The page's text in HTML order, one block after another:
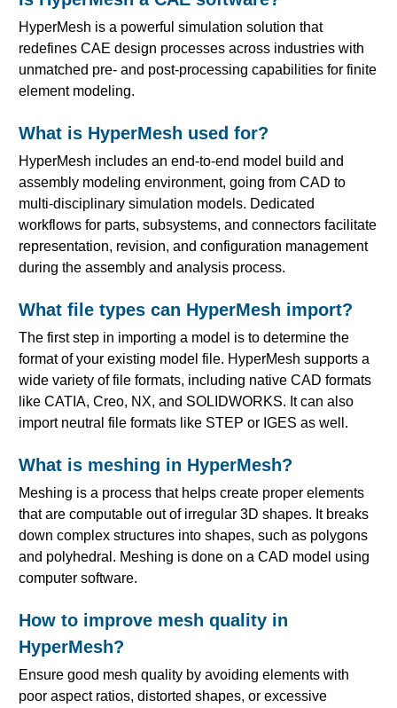
HyperMesh is a powerful simulation solution that
redefines CAE design processes across industries with
unmatched pre- and post-processing capabilities for finite
element modeling.
What is HyperMesh used for?
HyperMesh includes an end-to-end model build and
assembly modeling environment, going from CAD to
multi-disciplinary simulation models. Dedicated
workflows for parts, subsystems, and connectors facilitate
representation, revision, and configuration management
during the assembly and analysis process.
What file types can HyperMesh import?
The first step in importing a model is to determine the
format of your existing model file. HyperMesh supports a
wide variety of file formats, including native CAD formats
like CATIA, Creo, NX, and SOLIDWORKS. It can also
import neutral file formats like STEP or IGES as well.
What is meshing in HyperMesh?
Meshing is a process that helps create proper elements
that are computable out of irregular 3D shapes. It breaks
down complex structures into shapes, such as polygons
and polyhedral. Meshing is done on a CAD model using
computer software.
How to improve mesh quality in
HyperMesh?
Ensure good mesh quality by avoiding elements with
poor aspect ratios, distorted shapes, or excessive